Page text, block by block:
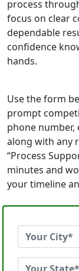
process
focus on clear
dependable
confidence
hands.
Use the form
prompt
phone number,
along with any
“Process
minutes and
your timeline